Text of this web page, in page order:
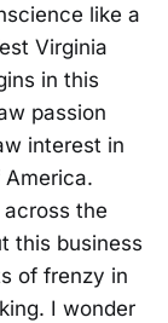
like a
Virginia
in this
passion
interest in
the
this business
of frenzy in
I wonder